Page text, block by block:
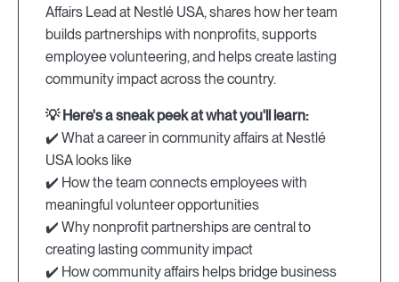
Affairs Lead at Nestlé USA, shares how her team
builds partnerships with nonprofits, supports
employee volunteering, and helps create lasting
community impact across the country.
💡 Here's a sneak peek at what you'll learn:
✔️ What a career in community affairs at Nestlé
USA looks like
✔️ How the team connects employees with
meaningful volunteer opportunities
✔️ Why nonprofit partnerships are central to
creating lasting community impact
✔️ How community affairs helps bridge business